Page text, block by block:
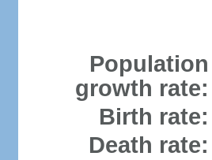
Population
growth rate:
Birth rate:
Death rate: